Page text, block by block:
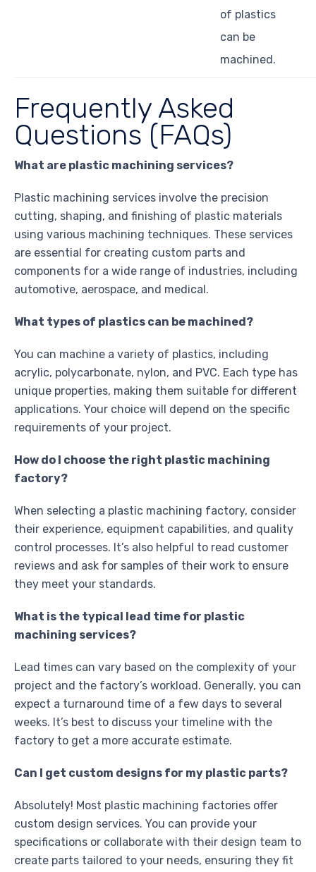
of plastics
can be
machined.
Frequently Asked
Questions (FAQs)
What are plastic machining services?
Plastic machining services involve the precision
cutting, shaping, and finishing of plastic materials
using various machining techniques. These services
are essential for creating custom parts and
components for a wide range of industries, including
automotive, aerospace, and medical.
What types of plastics can be machined?
You can machine a variety of plastics, including
acrylic, polycarbonate, nylon, and PVC. Each type has
unique properties, making them suitable for different
applications. Your choice will depend on the specific
requirements of your project.
How do I choose the right plastic machining
factory?
When selecting a plastic machining factory, consider
their experience, equipment capabilities, and quality
control processes. It’s also helpful to read customer
reviews and ask for samples of their work to ensure
they meet your standards.
What is the typical lead time for plastic
machining services?
Lead times can vary based on the complexity of your
project and the factory’s workload. Generally, you can
expect a turnaround time of a few days to several
weeks. It’s best to discuss your timeline with the
factory to get a more accurate estimate.
Can I get custom designs for my plastic parts?
Absolutely! Most plastic machining factories offer
custom design services. You can provide your
specifications or collaborate with their design team to
create parts tailored to your needs, ensuring they fit